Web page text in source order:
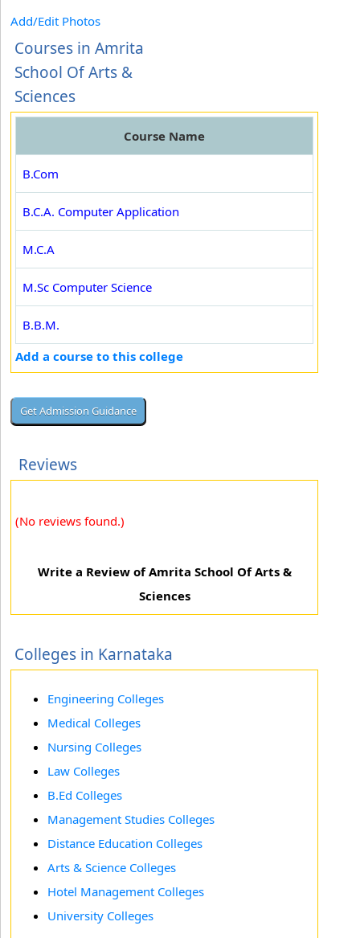
Add/Edit Photos
Courses in Amrita
School Of Arts &
Sciences
Course Name
B.Com
B.C.A. Computer Application
M.C.A
M.Sc Computer Science
B.B.M.
Add a course to this college
Reviews
(No reviews found.)
Write a Review of Amrita School Of Arts &
Sciences
Colleges in Karnataka
Engineering Colleges
Medical Colleges
Nursing Colleges
Law Colleges
B.Ed Colleges
Management Studies Colleges
Distance Education Colleges
Arts & Science Colleges
Hotel Management Colleges
University Colleges